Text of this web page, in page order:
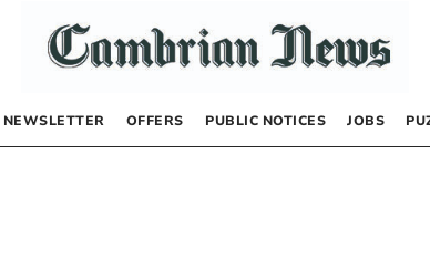
NEWSLETTER OFFERS PUBLIC NOTICES JOBS